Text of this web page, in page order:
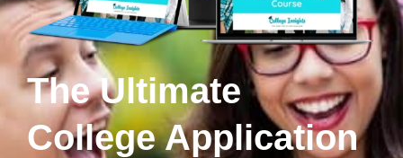
The Ultimate
College Application